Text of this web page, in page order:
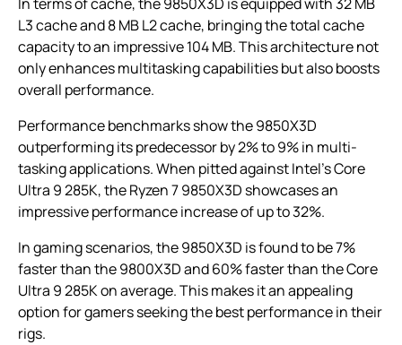
In terms of cache, the 9850X3D is equipped with 32 MB
L3 cache and 8 MB L2 cache, bringing the total cache
capacity to an impressive 104 MB. This architecture not
only enhances multitasking capabilities but also boosts
overall performance.
Performance benchmarks show the 9850X3D
outperforming its predecessor by 2% to 9% in multi-
tasking applications. When pitted against Intel’s Core
Ultra 9 285K, the Ryzen 7 9850X3D showcases an
impressive performance increase of up to 32%.
In gaming scenarios, the 9850X3D is found to be 7%
faster than the 9800X3D and 60% faster than the Core
Ultra 9 285K on average. This makes it an appealing
option for gamers seeking the best performance in their
rigs.